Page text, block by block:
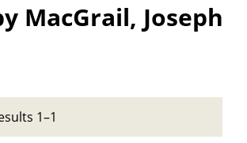
MacGrail, Joseph
1–1